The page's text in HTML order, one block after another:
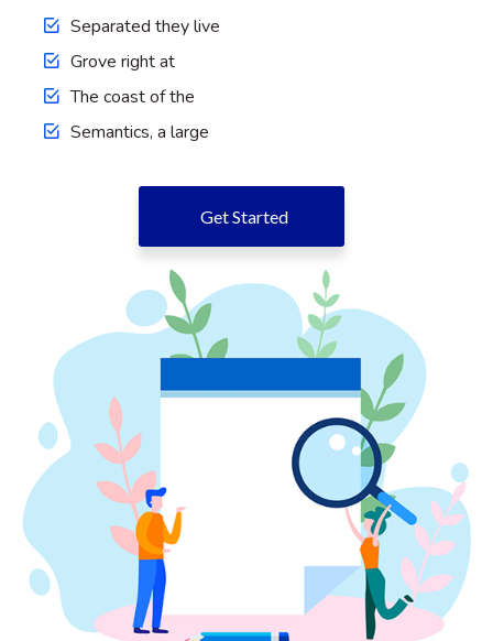
Separated they live
Grove right at
The coast of the
Semantics, a large
Get Started